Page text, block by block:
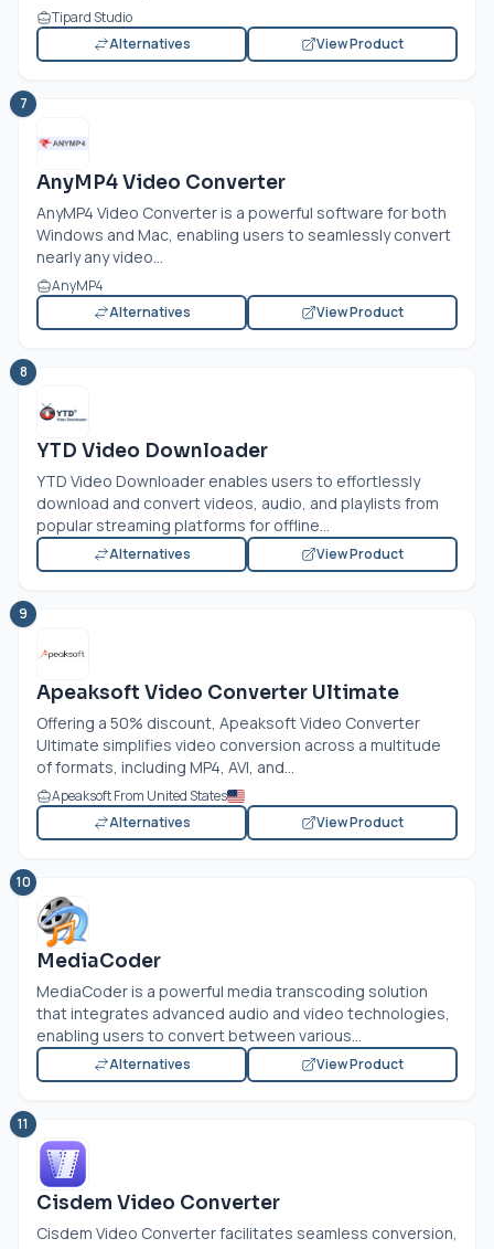
Tipard Studio
Alternatives
View Product
7
AnyMP4 Video Converter
AnyMP4 Video Converter is a powerful software for both
Windows and Mac, enabling users to seamlessly convert
nearly any video...
AnyMP4
Alternatives
View Product
8
YTD Video Downloader
YTD Video Downloader enables users to effortlessly
download and convert videos, audio, and playlists from
popular streaming platforms for offline...
Alternatives View Product
9
Apeaksoft Video Converter Ultimate
Offering a 50% discount, Apeaksoft Video Converter
Ultimate simplifies video conversion across a multitude
of formats, including MP4, AVI, and...
Apeaksoft From United States
Alternatives
View Product
10
MediaCoder
MediaCoder is a powerful media transcoding solution
that integrates advanced audio and video technologies,
enabling users to convert between various...
Alternatives View Product
11
Cisdem Video Converter
Cisdem Video Converter facilitates seamless conversion,